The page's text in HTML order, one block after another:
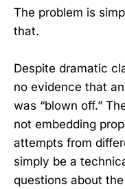
The problem is
that.
Despite dramatic
no evidence that
was “blown off.”
not embedding
attempts from
simply be a
questions about